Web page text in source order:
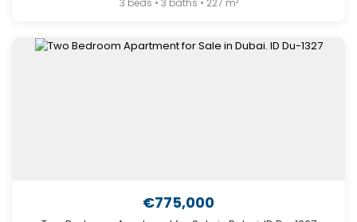
3 beds • 3 baths • 227 m²
€775,000